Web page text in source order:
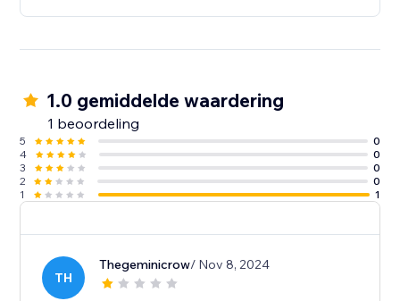
1.0 gemiddelde waardering
1 beoordeling
5
0
4
0
3
0
2
0
1
1
TH
Thegeminicrow/ Nov 8, 2024